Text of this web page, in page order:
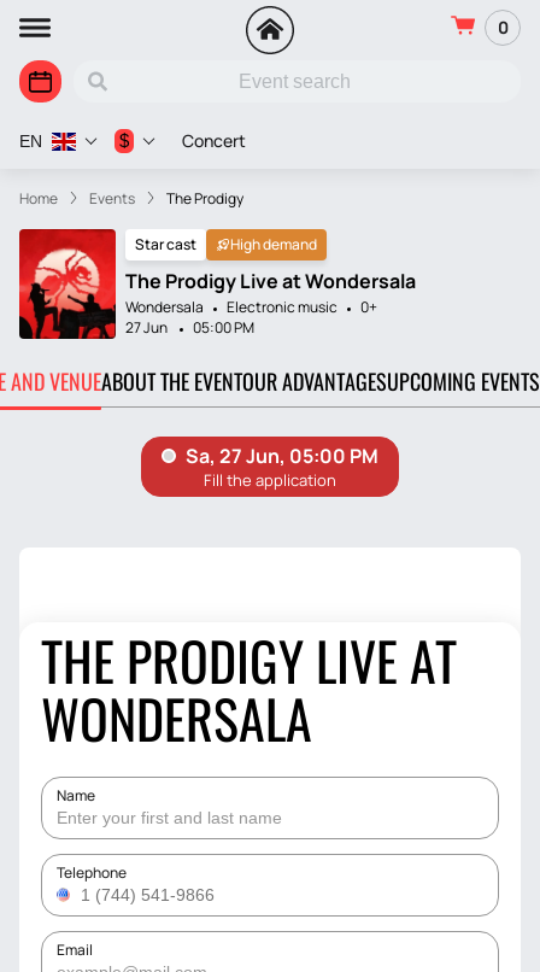
0
Concert
EN $
Home Events The Prodigy
Star cast High demand
The Prodigy Live at Wondersala
Wondersala Electronic music
0+
27 Jun
05:00 PM
AND VENUEABOUT THE EVENTOUR ADVANTAGESUPCOMING EVENTS
THE PRODIGY LIVE AT
WONDERSALA
Name
Telephone
Email